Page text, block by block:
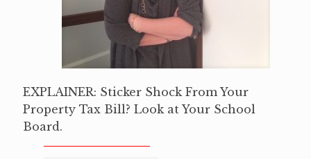
EXPLAINER: Sticker Shock From Your
Property Tax Bill? Look at Your School
Board.